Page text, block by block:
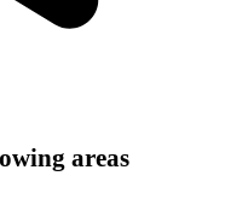
areas